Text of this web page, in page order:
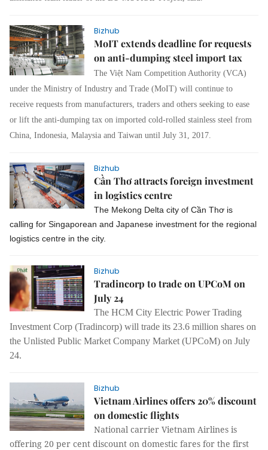
Bizhub
MoIT extends deadline for requests
on anti-dumping steel import tax
The Việt Nam Competition Authority (VCA)
under the Ministry of Industry and Trade (MoIT) will continue to
receive requests from manufacturers, traders and others seeking to ease
or lift the anti-dumping tax on imported cold-rolled stainless steel from
China, Indonesia, Malaysia and Taiwan until July 31, 2017.
Bizhub
Cần Thơ attracts foreign investment
in logistics centre
The Mekong Delta city of Cần Thơ is
calling for Singaporean and Japanese investment for the regional
logistics centre in the city.
Bizhub
Tradincorp to trade on UPCoM on
July 24
The HCM City Electric Power Trading
Investment Corp (Tradincorp) will trade its 23.6 million shares on
the Unlisted Public Market Company Market (UPCoM) on July
24.
Bizhub
Vietnam Airlines offers 20% discount
on domestic flights
National carrier Vietnam Airlines is
offering 20 per cent discount on domestic fares for the first